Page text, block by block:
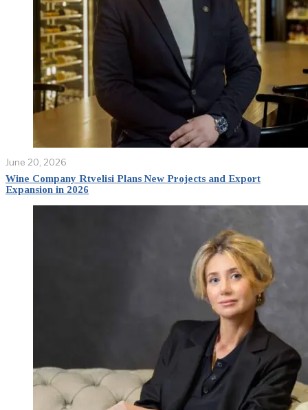
June 20, 2026
Wine Company Rtvelisi Plans New Projects and Export
Expansion in 2026